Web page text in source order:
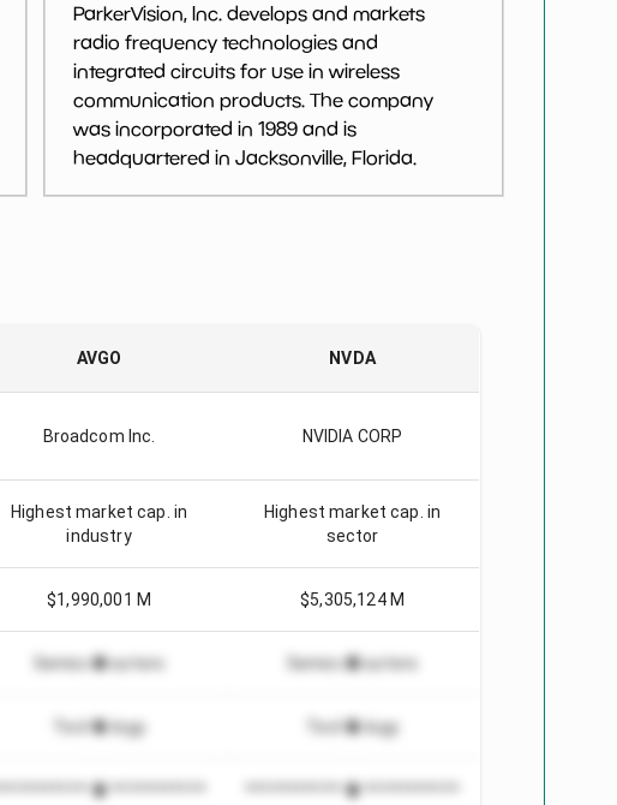
ParkerVision, Inc. develops and markets
radio frequency technologies and
integrated circuits for use in wireless
communication products. The company
was incorporated in 1989 and is
headquartered in Jacksonville, Florida.
AVGO NVDA
Broadcom Inc. NVIDIA CORP
Highest market cap. in
industry
Highest market cap. in
sector
$1,990,001 M $5,305,124 M
Semiconductors Semiconductors
Technology Technology
************************* *************************